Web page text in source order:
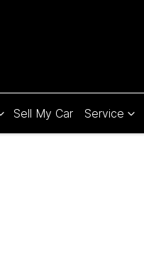
Sell My Car Service